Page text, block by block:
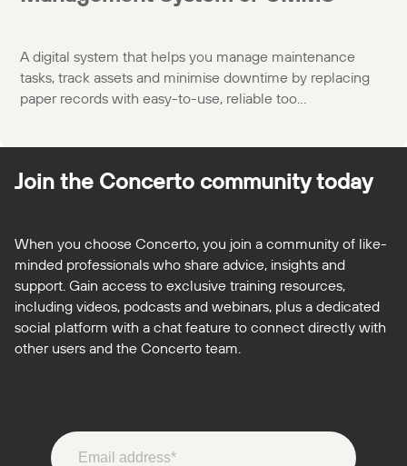
A digital system that helps you manage maintenance
tasks, track assets and minimise downtime by replacing
paper records with easy-to-use, reliable too...
Join the Concerto community today
When you choose Concerto, you join a community of like-
minded professionals who share advice, insights and
support. Gain access to exclusive training resources,
including videos, podcasts and webinars, plus a dedicated
social platform with a chat feature to connect directly with
other users and the Concerto team.